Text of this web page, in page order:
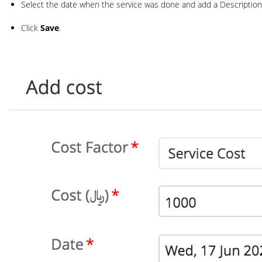
Select the date when the service was done and add a
Click Save.